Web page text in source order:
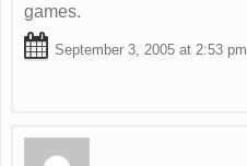
games.
September 3, 2005 at 2:53 pm